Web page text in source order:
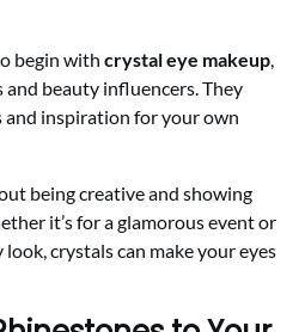
begin withcrystal eye makeup,
beauty influencers. They
inspiration for your own
being creative and showing
it’s for a glamorous event or
crystals can make your eyes